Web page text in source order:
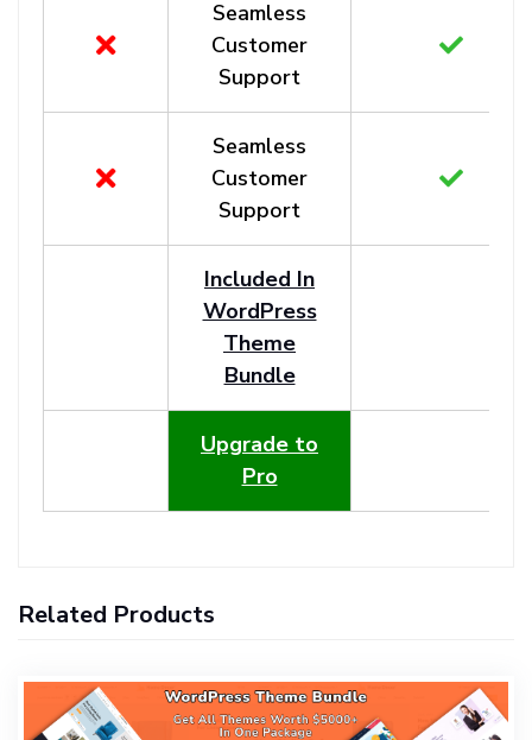
Seamless
Customer
Support
Seamless
Customer
Support
Included In
WordPress
Theme
Bundle
Upgrade to
Pro
Related Products